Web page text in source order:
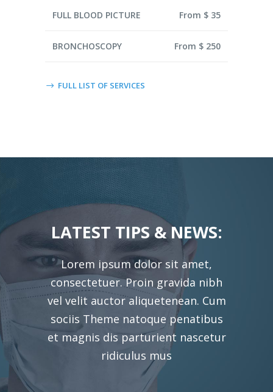
FULL BLOOD PICTURE From $ 35
BRONCHOSCOPY From $ 250
FULL LIST OF SERVICES
LATEST TIPS & NEWS:
Lorem ipsum dolor sit amet,
consectetuer. Proin gravida nibh
vel velit auctor aliquetenean. Cum
sociis Theme natoque penatibus
et magnis dis parturient nascetur
ridiculus mus